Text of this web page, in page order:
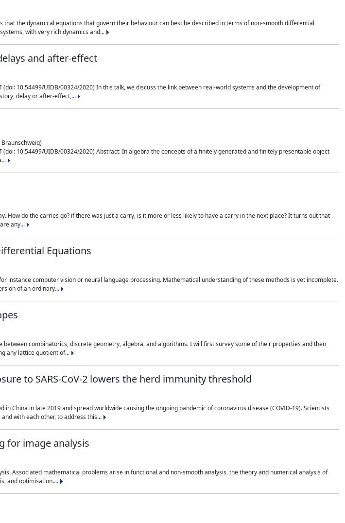
the dynamical equations that govern their behaviour can best be described in terms of non-smooth differential
with very rich dynamics and...
and after-effect
(doi: 10.54499/UIDB/00324/2020) In this talk, we discuss the link between real-world systems and the development of
delay or after-effect,...
Braunschweig)
(doi: 10.54499/UIDB/00324/2020) Abstract: In algebra the concepts of a finitely generated and finitely presentable object
How do the carries go? if there was just a carry, is it more or less likely to have a carry in the next place? It turns out that
any...
Equations
instance computer vision or neural language processing. Mathematical understanding of these methods is yet incomplete.
of an ordinary...
combinatorics, discrete geometry, algebra, and algorithms. I will first survey some of their properties and then
any lattice quotient of...
to SARS-CoV-2 lowers the herd immunity threshold
in China in late 2019 and spread worldwide causing the ongoing pandemic of coronavirus disease (COVID-19). Scientists
with each other, to address this...
for image analysis
Associated mathematical problems arise in functional and non-smooth analysis, the theory and numerical analysis of
and optimisation....